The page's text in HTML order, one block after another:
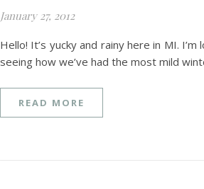
January 27, 2012
Hello! It’s yucky and rainy here in MI.
seeing how we’ve had the most mild
READ MORE